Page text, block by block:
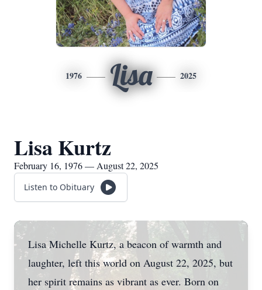
1976 Lisa 2025
Lisa Kurtz
February 16, 1976 — August 22, 2025
Listen to Obituary
Lisa Michelle Kurtz, a beacon of warmth and
laughter, left this world on August 22, 2025, but
her spirit remains as vibrant as ever. Born on